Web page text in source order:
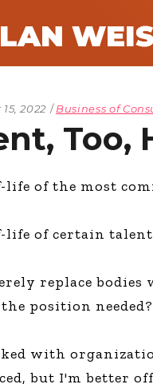
2022 Business of
Too,
life of the most
life of certain
replace bodies
the position
with
but I'm better